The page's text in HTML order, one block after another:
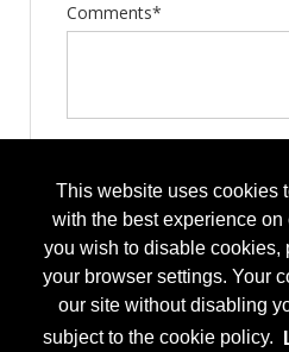
This website uses cookies
with the best experience on
you wish to disable cookies,
your browser settings. Your
our site without disabling
subject to the cookie policy.
Comments*